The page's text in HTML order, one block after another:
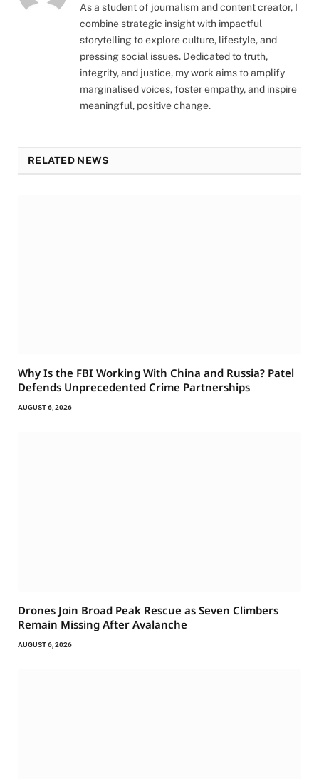
As a student of journalism and content creator, I
combine strategic insight with impactful
storytelling to explore culture, lifestyle, and
pressing social issues. Dedicated to truth,
integrity, and justice, my work aims to amplify
marginalised voices, foster empathy, and inspire
meaningful, positive change.
RELATED NEWS
Why Is the FBI Working With China and Russia? Patel
Defends Unprecedented Crime Partnerships
AUGUST 6, 2026
Drones Join Broad Peak Rescue as Seven Climbers
Remain Missing After Avalanche
AUGUST 6, 2026